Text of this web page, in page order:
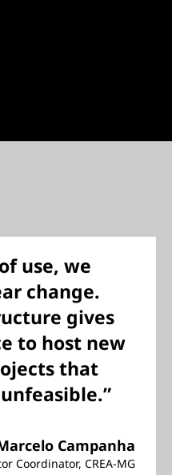
use, we
change.
gives
to host new
that
Campanha
Coordinator, CREA-MG